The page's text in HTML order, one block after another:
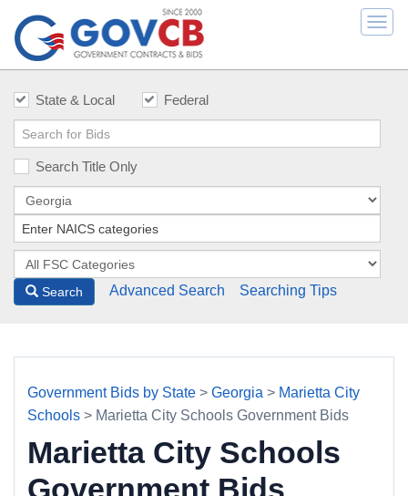
State & Local Federal
Search Title Only
Search Advanced Search Searching Tips
Government Bids by State > Georgia > Marietta City
Schools > Marietta City Schools Government Bids
Marietta City Schools
Government Bids